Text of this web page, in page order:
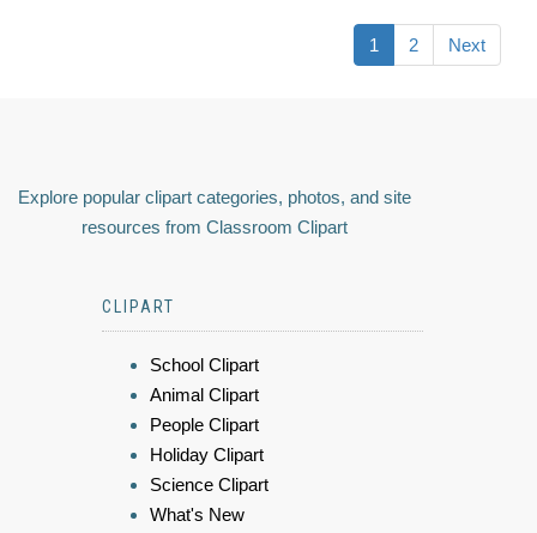
1 2 Next
Explore popular clipart categories, photos, and site
resources from Classroom Clipart
CLIPART
School Clipart
Animal Clipart
People Clipart
Holiday Clipart
Science Clipart
What's New